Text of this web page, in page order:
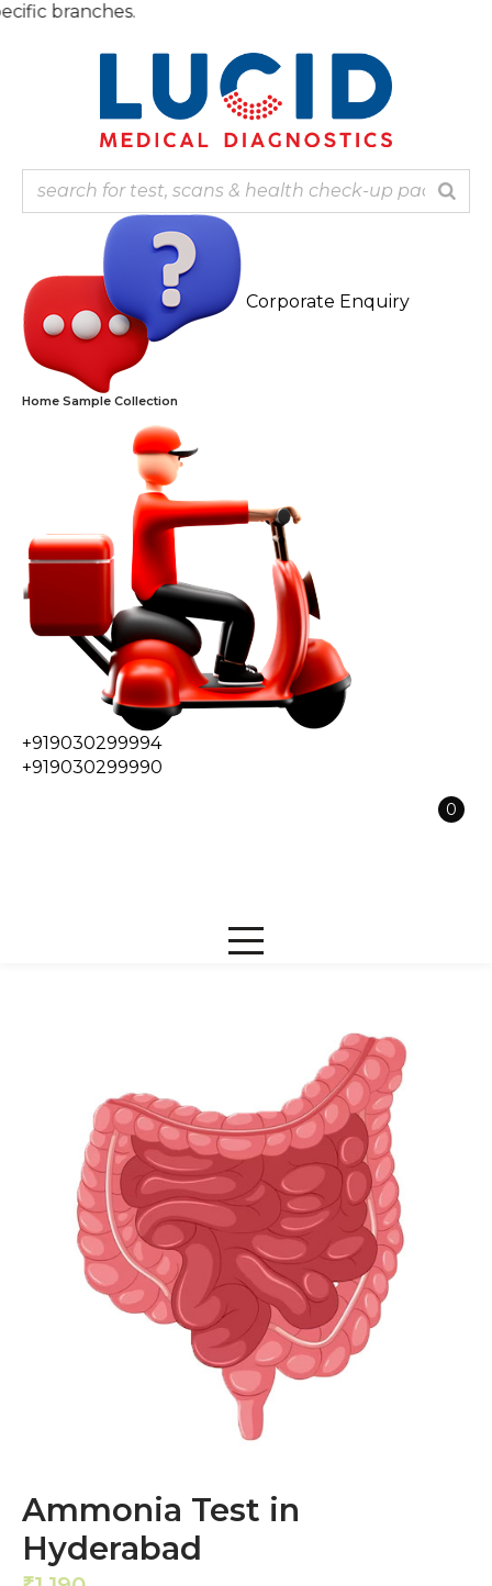
Skip
Corporate Enquiry
Home Sample Collection
+919030299994
+919030299990
0
Ammonia Test in
Hyderabad